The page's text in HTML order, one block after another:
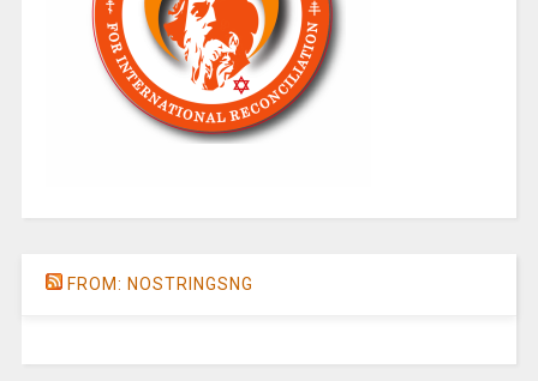
FROM: NOSTRINGSNG